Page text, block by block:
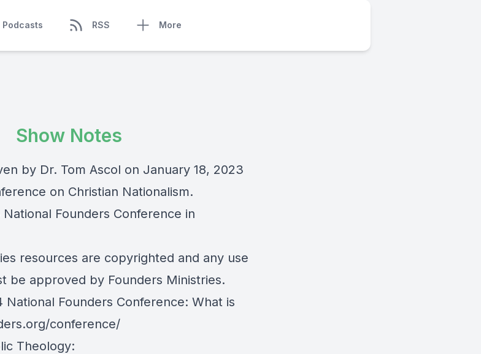
Podcasts RSS More
Show Notes
by Dr. Tom Ascol on January 18, 2023
on Christian Nationalism.
Founders Conference in
resources are copyrighted and any use
be approved by Founders Ministries.
Founders Conference: What is
conference/
Theology: